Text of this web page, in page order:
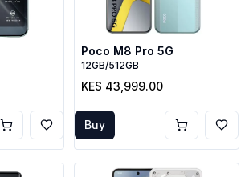
Poco M8 Pro 5G
12GB/512GB
KES 43,999.00
Buy